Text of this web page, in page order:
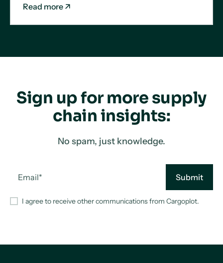
Read more
Sign up for more supply
chain insights:
No spam, just knowledge.
I agree to receive other communications from Cargoplot.